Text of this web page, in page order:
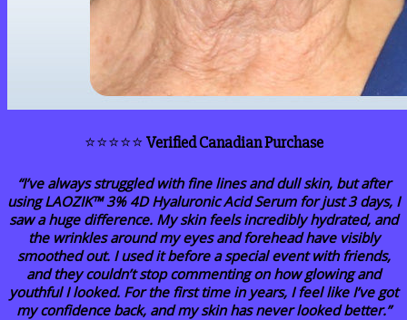
⭐⭐⭐⭐⭐Verified Canadian Purchase
“I’ve always struggled with fine lines and dull skin, but after
using LAOZIK™ 3% 4D Hyaluronic Acid Serum for just 3 days, I
saw a huge difference. My skin feels incredibly hydrated, and
the wrinkles around my eyes and forehead have visibly
smoothed out. I used it before a special event with friends,
and they couldn’t stop commenting on how glowing and
youthful I looked. For the first time in years, I feel like I’ve got
my confidence back, and my skin has never looked better.”